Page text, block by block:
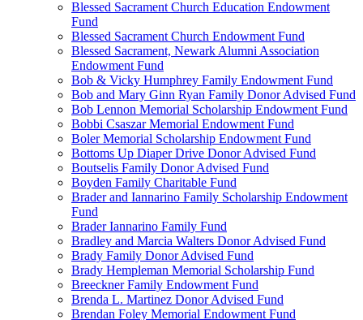
Blessed Sacrament Church Education Endowment
Fund
Blessed Sacrament Church Endowment Fund
Blessed Sacrament, Newark Alumni Association
Endowment Fund
Bob & Vicky Humphrey Family Endowment Fund
Bob and Mary Ginn Ryan Family Donor Advised Fund
Bob Lennon Memorial Scholarship Endowment Fund
Bobbi Csaszar Memorial Endowment Fund
Boler Memorial Scholarship Endowment Fund
Bottoms Up Diaper Drive Donor Advised Fund
Boutselis Family Donor Advised Fund
Boyden Family Charitable Fund
Brader and Iannarino Family Scholarship Endowment
Fund
Brader Iannarino Family Fund
Bradley and Marcia Walters Donor Advised Fund
Brady Family Donor Advised Fund
Brady Hempleman Memorial Scholarship Fund
Breeckner Family Endowment Fund
Brenda L. Martinez Donor Advised Fund
Brendan Foley Memorial Endowment Fund